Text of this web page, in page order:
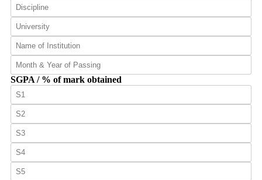
SGPA / % of mark obtained